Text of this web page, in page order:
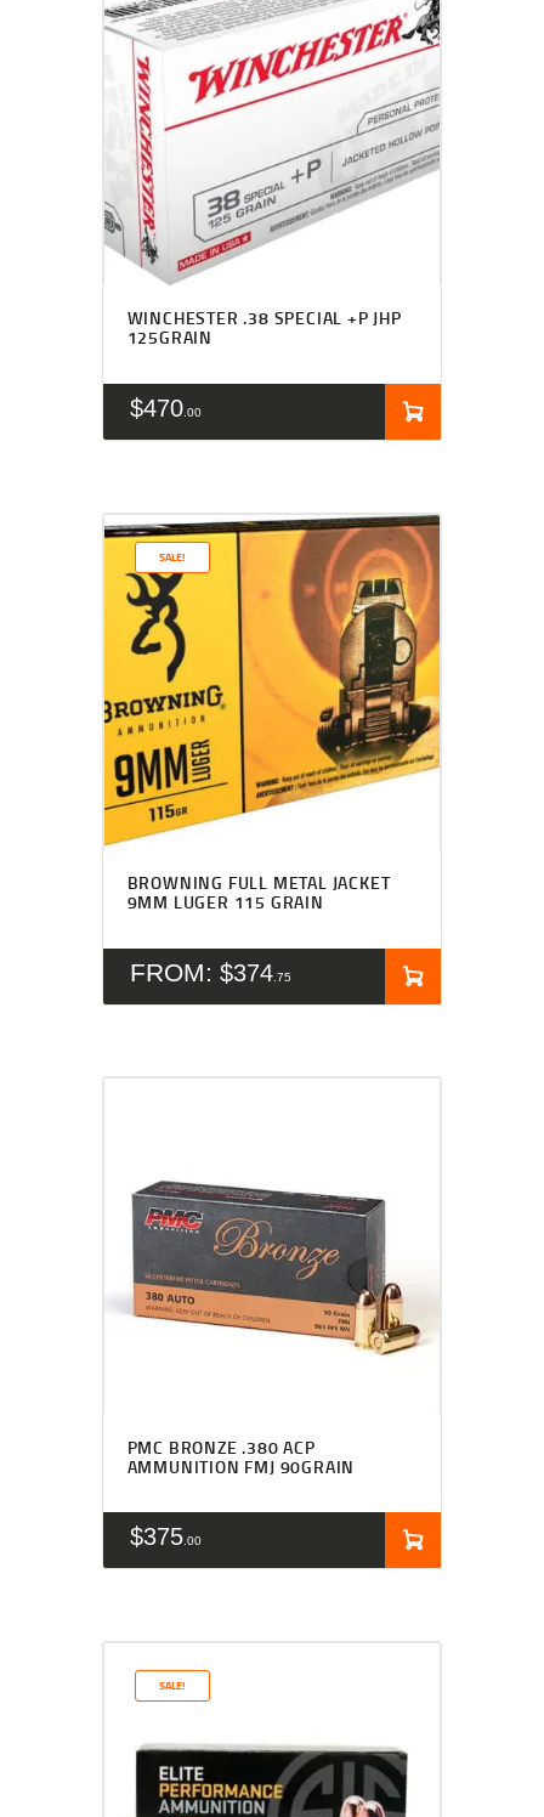
WINCHESTER .38 SPECIAL +P JHP
125GRAIN
$470 00
SALE!
BROWNING FULL METAL JACKET
9MM LUGER 115 GRAIN
FROM: $374 75
PMC BRONZE .380 ACP
AMMUNITION FMJ 90GRAIN
$375 00
SALE!